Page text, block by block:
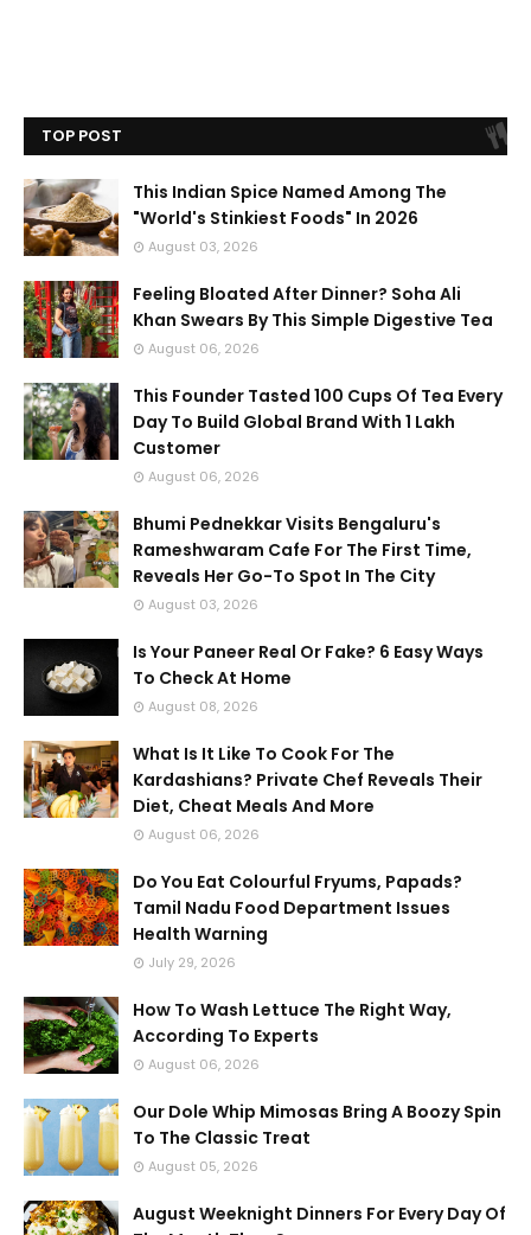
TOP POST
This Indian Spice Named Among The
"World's Stinkiest Foods" In 2026
August 03, 2026
Feeling Bloated After Dinner? Soha Ali
Khan Swears By This Simple Digestive Tea
August 06, 2026
This Founder Tasted 100 Cups Of Tea Every
Day To Build Global Brand With 1 Lakh
Customer
August 06, 2026
Bhumi Pednekkar Visits Bengaluru's
Rameshwaram Cafe For The First Time,
Reveals Her Go-To Spot In The City
August 03, 2026
Is Your Paneer Real Or Fake? 6 Easy Ways
To Check At Home
August 08, 2026
What Is It Like To Cook For The
Kardashians? Private Chef Reveals Their
Diet, Cheat Meals And More
August 06, 2026
Do You Eat Colourful Fryums, Papads?
Tamil Nadu Food Department Issues
Health Warning
July 29, 2026
How To Wash Lettuce The Right Way,
According To Experts
August 06, 2026
Our Dole Whip Mimosas Bring A Boozy Spin
To The Classic Treat
August 05, 2026
August Weeknight Dinners For Every Day Of